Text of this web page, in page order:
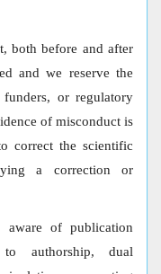
both before and after
and we reserve the
or regulatory
of misconduct is
correct the scientific
a correction or
aware of publication
authorship, dual